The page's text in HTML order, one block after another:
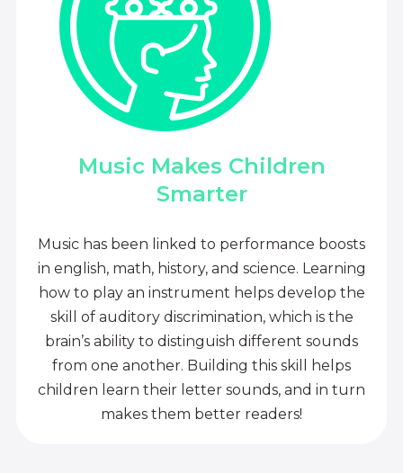
Music Makes Children
Smarter
Music has been linked to performance boosts
in english, math, history, and science. Learning
how to play an instrument helps develop the
skill of auditory discrimination, which is the
brain’s ability to distinguish different sounds
from one another. Building this skill helps
children learn their letter sounds, and in turn
makes them better readers!